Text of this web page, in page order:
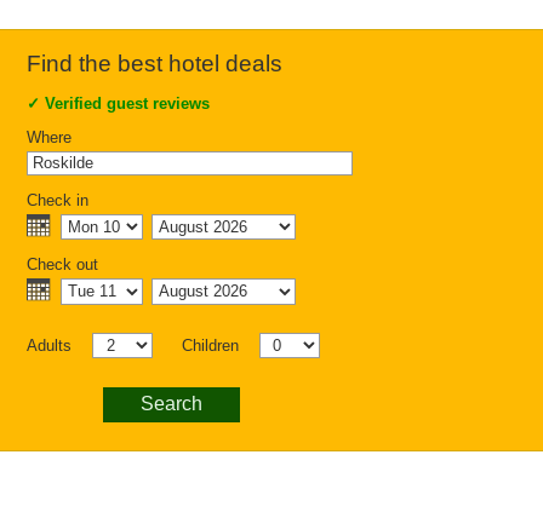
Find the best hotel deals
✓Verified guest reviews
Where
Check in
Check out
Adults Children
Search